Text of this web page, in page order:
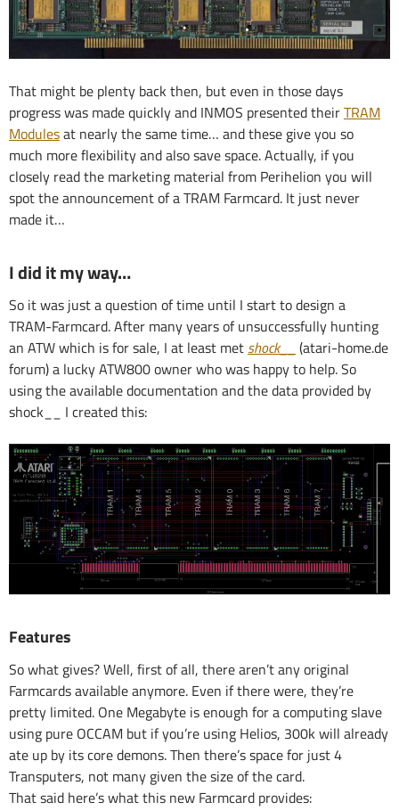
That might be plenty back then, but even in those days
progress was made quickly and INMOS presented theirTRAM
Modulesat nearly the same time… and these give you so
much more flexibility and also save space. Actually, if you
closely read the marketing material from Perihelion you will
spot the announcement of a TRAM Farmcard. It just never
made it…
I did it my way…
So it was just a question of time until I start to design a
TRAM-Farmcard. After many years of unsuccessfully hunting
an ATW which is for sale, I at least met shock__
(atari-home.de
forum) a lucky ATW800 owner who was happy to help. So
using the available documentation and the data provided by
shock__ I created this:
Features
So what gives? Well, first of all, there aren’t any original
Farmcards available anymore. Even if there were, they’re
pretty limited. One Megabyte is enough for a computing slave
using pure OCCAM but if you’re using Helios, 300k will already
ate up by its core demons. Then there’s space for just 4
Transputers, not many given the size of the card.
That said here’s what this new Farmcard provides: